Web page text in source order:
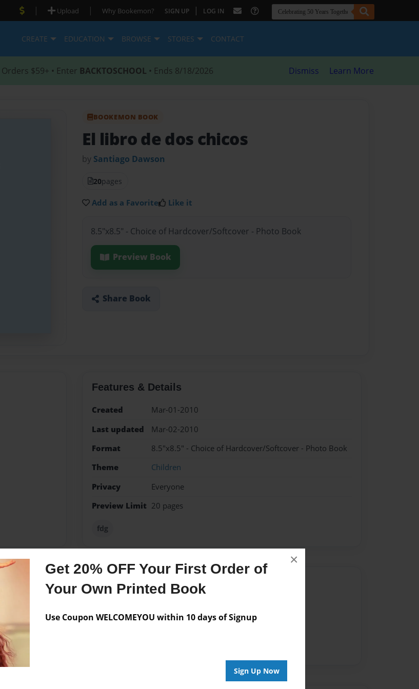
Get 20% OFF Your First Order of
Your Own Printed Book
Use Coupon WELCOMEYOU within 10 days of Signup
Sign Up Now
×
| Upload | Why Bookemon? SIGN UP | LOG IN
CREATE EDUCATION BROWSE STORES CONTACT
Orders $59+ • Enter BACKTOSCHOOL • Ends 8/18/2026 Dismiss Learn More
BOOKEMON BOOK
El libro de dos chicos
by Santiago Dawson
20pages
Add as a Favorite Like it
8.5"x8.5" - Choice of Hardcover/Softcover - Photo Book
Preview Book
Share Book
Features & Details
Created
Mar-01-2010
Last updated
Mar-02-2010
Format
8.5"x8.5" - Choice of Hardcover/Softcover - Photo Book
Theme
Children
Privacy
Everyone
Preview Limit 20 pages
fdg
Messages from the Author